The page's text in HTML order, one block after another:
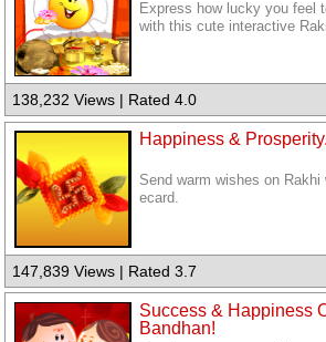
Express how lucky you feel
with this cute interactive
138,232 Views | Rated 4.0
Happiness &
Send warm wishes on
ecard.
147,839 Views | Rated 3.7
Success & Happiness
Bandhan!